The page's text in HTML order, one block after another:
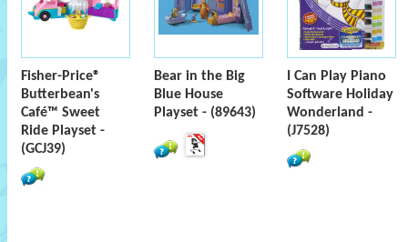
Fisher-Price®
Butterbean's
Café™ Sweet
Ride Playset -
(GCJ39)
Bear in the Big
Blue House
Playset - (89643)
I Can Play Piano
Software Holiday
Wonderland -
(J7528)